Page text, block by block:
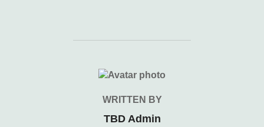
POST AUTHOR
WRITTEN BY
TBD Admin